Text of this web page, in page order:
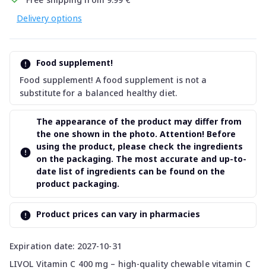
Delivery options
Expiration date: 2027-10-31
LIVOL Vitamin C 400 mg – high-quality chewable vitamin C
Food supplement!
Food supplement! A food supplement is not a
substitute for a balanced healthy diet.
The appearance of the product may differ from
the one shown in the photo. Attention! Before
using the product, please check the ingredients
on the packaging. The most accurate and up-to-
date list of ingredients can be found on the
product packaging.
Product prices can vary in pharmacies